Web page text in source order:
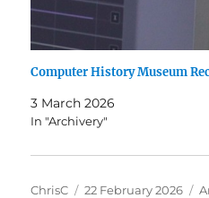
Computer History Museum
3 March 2026
In "Archivery"
Author
ChrisC
Posted
22 February 2026